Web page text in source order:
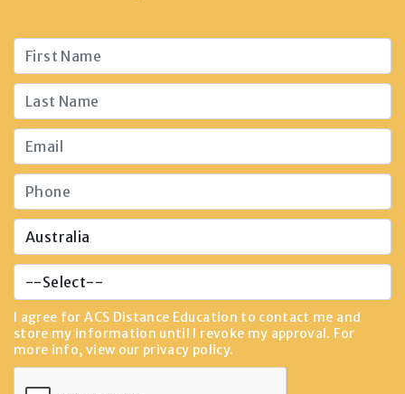
I agree for ACS Distance Education to contact me and
store my information until I revoke my approval. For
more info, view our privacy policy.